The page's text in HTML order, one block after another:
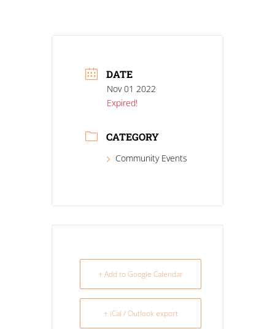
DATE
Nov 01 2022
Expired!
CATEGORY
Community Events
+ Add to Google Calendar
+ iCal / Outlook export